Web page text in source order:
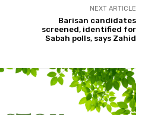
NEXT ARTICLE
Barisan candidates
screened, identified for
Sabah polls, says Zahid